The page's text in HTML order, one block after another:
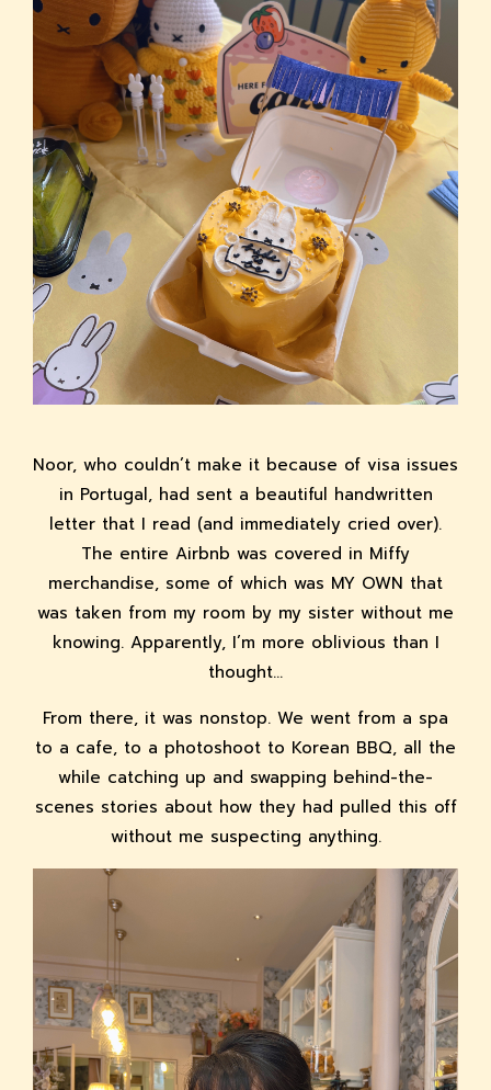
Noor, who couldn’t make it because of visa issues
in Portugal, had sent a beautiful handwritten
letter that I read (and immediately cried over).
The entire Airbnb was covered in Miffy
merchandise, some of which was MY OWN that
was taken from my room by my sister without me
knowing. Apparently, I’m more oblivious than I
thought...
From there, it was nonstop. We went from a spa
to a cafe, to a photoshoot to Korean BBQ, all the
while catching up and swapping behind-the-
scenes stories about how they had pulled this off
without me suspecting anything.